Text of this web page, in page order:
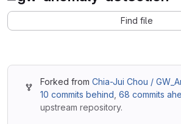
Find file
Forked fromChia-Jui Chou /
10 commits behind ,68 commits
upstream repository.